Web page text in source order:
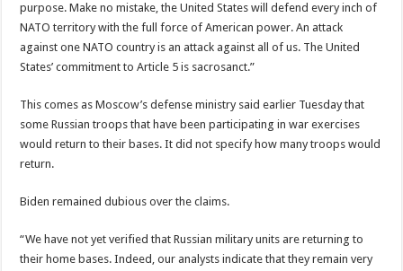
purpose. Make no mistake, the United States will defend every inch of
NATO territory with the full force of American power. An attack
against one NATO country is an attack against all of us. The United
States’ commitment to Article 5 is sacrosanct.”
This comes as Moscow’s defense ministry said earlier Tuesday that
some Russian troops that have been participating in war exercises
would return to their bases. It did not specify how many troops would
return.
Biden remained dubious over the claims.
“We have not yet verified that Russian military units are returning to
their home bases. Indeed, our analysts indicate that they remain very